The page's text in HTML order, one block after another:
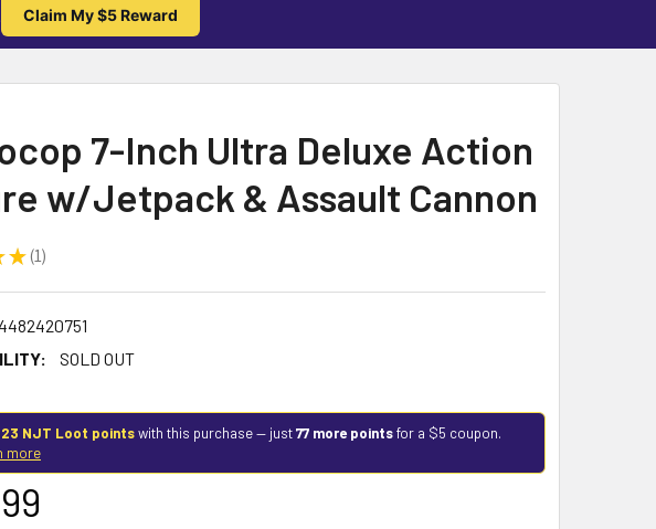
Claim My $5 Reward
7-Inch Ultra Deluxe Action
w/Jetpack & Assault Cannon
★ 1
1
SOLD OUT
23 NJT Loot pointswith this purchase — just77 more pointsfor a $5 coupon.
more